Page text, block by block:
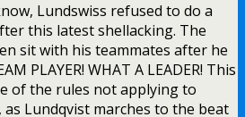
Lundswiss refused to do a
this latest shellacking. The
sit with his teammates after he
PLAYER! WHAT A LEADER! This
of the rules not applying to
Lundqvist marches to the beat